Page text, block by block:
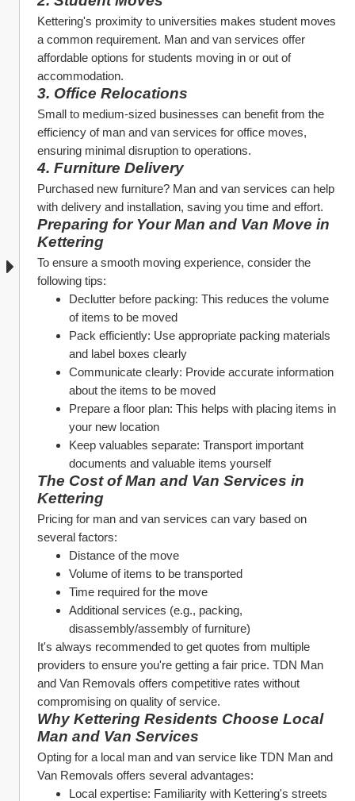
Kettering's proximity to universities makes student moves
a common requirement. Man and van services offer
affordable options for students moving in or out of
accommodation.
3. Office Relocations
Small to medium-sized businesses can benefit from the
efficiency of man and van services for office moves,
ensuring minimal disruption to operations.
4. Furniture Delivery
Purchased new furniture? Man and van services can help
with delivery and installation, saving you time and effort.
Preparing for Your Man and Van Move in
Kettering
To ensure a smooth moving experience, consider the
following tips:
Declutter before packing: This reduces the volume
of items to be moved
Pack efficiently: Use appropriate packing materials
and label boxes clearly
Communicate clearly: Provide accurate information
about the items to be moved
Prepare a floor plan: This helps with placing items in
your new location
Keep valuables separate: Transport important
documents and valuable items yourself
The Cost of Man and Van Services in
Kettering
Pricing for man and van services can vary based on
several factors:
Distance of the move
Volume of items to be transported
Time required for the move
Additional services (e.g., packing,
disassembly/assembly of furniture)
It's always recommended to get quotes from multiple
providers to ensure you're getting a fair price. TDN Man
and Van Removals offers competitive rates without
compromising on quality of service.
Why Kettering Residents Choose Local
Man and Van Services
Opting for a local man and van service like TDN Man and
Van Removals offers several advantages:
Local expertise: Familiarity with Kettering's streets